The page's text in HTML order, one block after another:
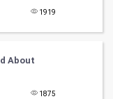
1919
About
1875